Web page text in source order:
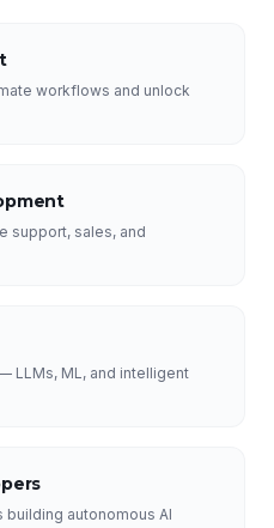
workflows and unlock
support, sales, and
LLMs, ML, and intelligent
autonomous AI